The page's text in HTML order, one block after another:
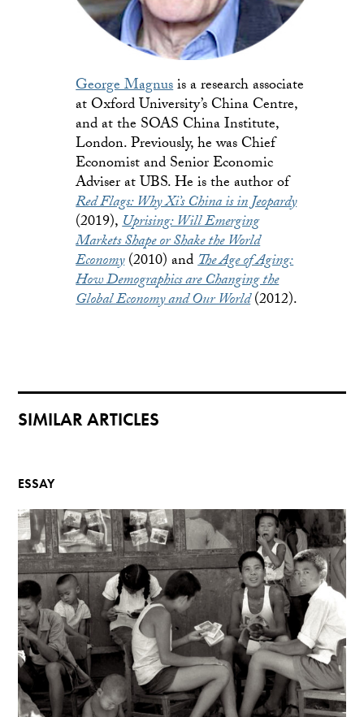
George Magnusis a research associate
at Oxford University’s China Centre,
and at the SOAS China Institute,
London. Previously, he was Chief
Economist and Senior Economic
Adviser at UBS. He is the author of
Red Flags: Why Xi’s China is in Jeopardy
(2019),Uprising: Will Emerging
Markets Shape or Shake the World
Economy(2010) andThe Age of Aging:
How Demographics are Changing the
Global Economy and Our World(2012).
SIMILAR ARTICLES
ESSAY